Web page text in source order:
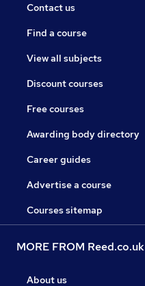
Contact us
Find a course
View all subjects
Discount courses
Free courses
Awarding body directory
Career guides
Advertise a course
Courses sitemap
MORE FROM Reed.co.uk
About us